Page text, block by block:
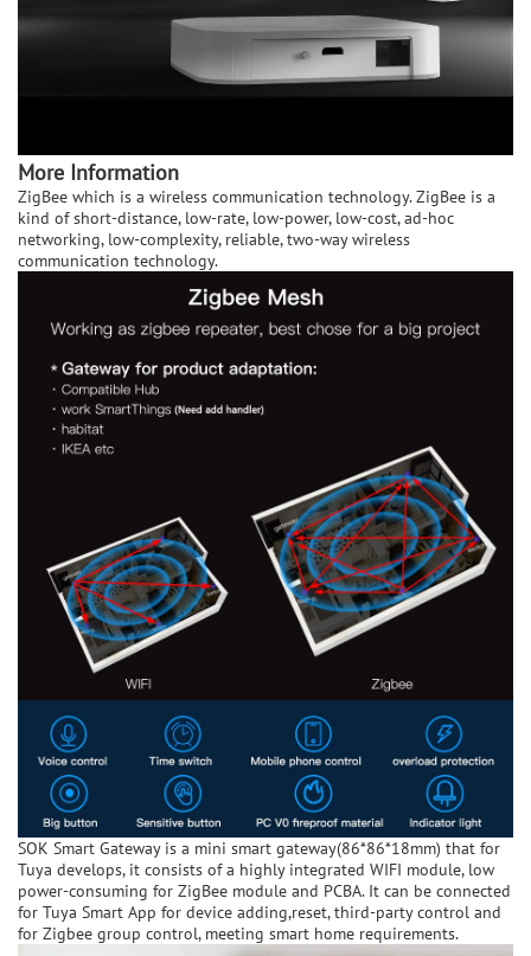
More Information
ZigBee which is a wireless communication technology. ZigBee is a
kind of short-distance, low-rate, low-power, low-cost, ad-hoc
networking, low-complexity, reliable, two-way wireless
communication technology.
SOK Smart Gateway is a mini smart gateway(86*86*18mm) that for
Tuya develops, it consists of a highly integrated WIFI module, low
power-consuming for ZigBee module and PCBA. It can be connected
for Tuya Smart App for device adding,reset, third-party control and
for Zigbee group control, meeting smart home requirements.